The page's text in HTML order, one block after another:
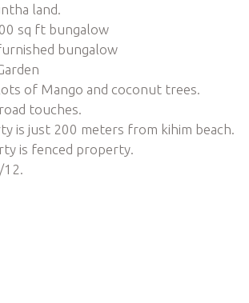
land.
sq ft bungalow
bungalow
of Mango and coconut trees.
touches.
is just 200 meters from kihim beach.
is fenced property.